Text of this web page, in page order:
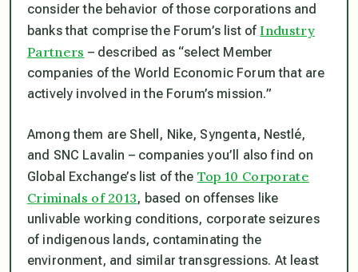
consider the behavior of those corporations and
banks that comprise the Forum’s list ofIndustry
Partners – described as “select Member
companies of the World Economic Forum that are
actively involved in the Forum’s mission.”
Among them are Shell, Nike, Syngenta, Nestlé,
and SNC Lavalin – companies you’ll also find on
Global Exchange’s list of the Top 10 Corporate
Criminals of 2013, based on offenses like
unlivable working conditions, corporate seizures
of indigenous lands, contaminating the
environment, and similar transgressions. At least